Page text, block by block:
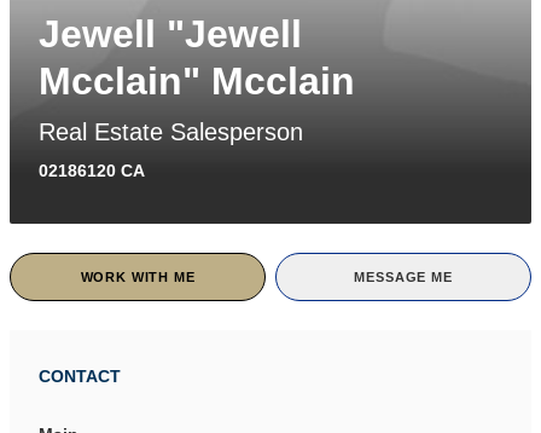
Jewell "Jewell
Mcclain" Mcclain
Real Estate Salesperson
02186120 CA
WORK WITH ME MESSAGE ME
CONTACT